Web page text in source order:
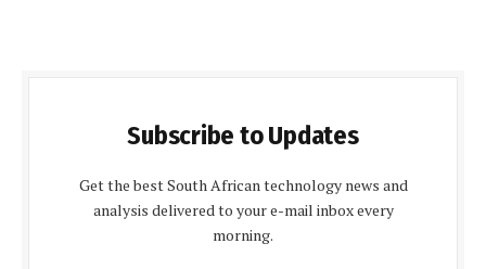
Subscribe to Updates
Get the best South African technology news and
analysis delivered to your e-mail inbox every
morning.